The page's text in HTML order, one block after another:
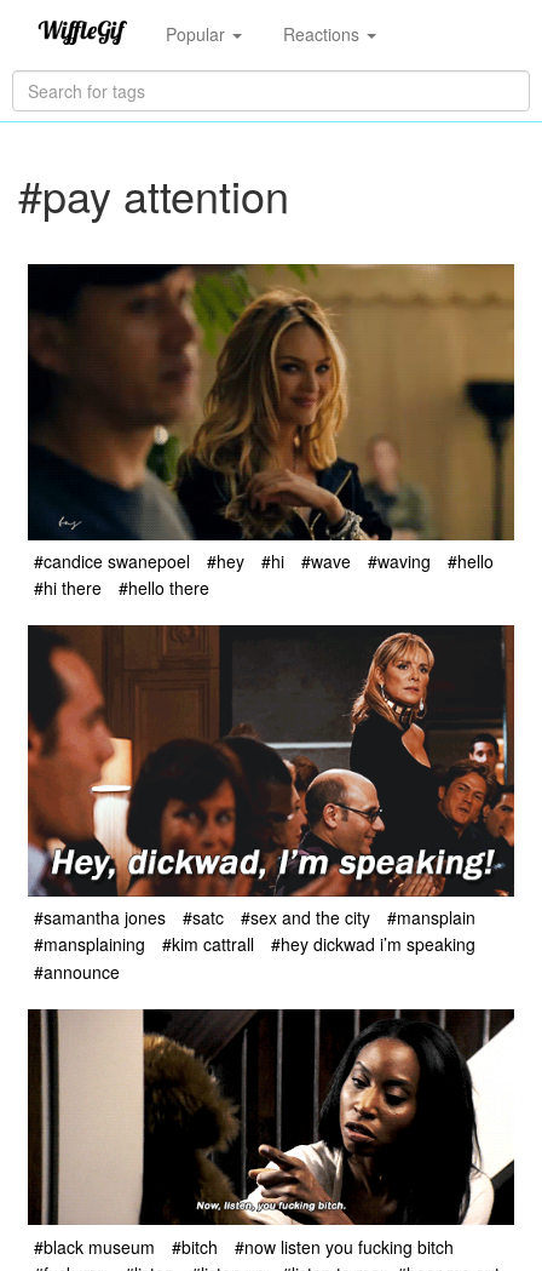
Popular Reactions
#pay attention
#candice swanepoel #hey #hi #wave #waving
#hello
#hi there
#hello there
#samantha jones #satc #sex and the city
#mansplain
#mansplaining
#kim cattrall
#hey dickwad i’m speaking
#announce
#black museum #bitch
#now listen you fucking bitch